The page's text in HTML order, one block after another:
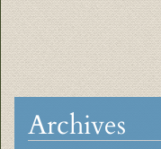
Archives